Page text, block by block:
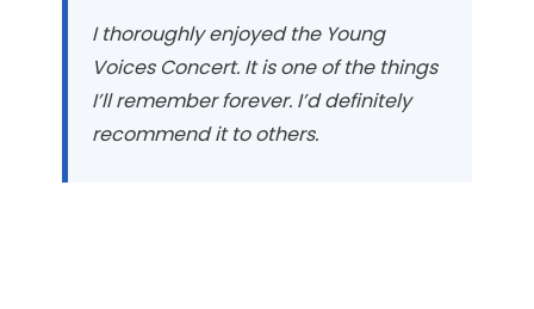
I thoroughly enjoyed the Young
Voices Concert. It is one of the things
I’ll remember forever. I’d definitely
recommend it to others.